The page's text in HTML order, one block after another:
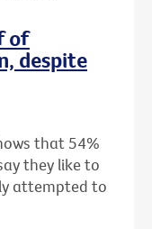
of
despite
that 54%
they like to
attempted to